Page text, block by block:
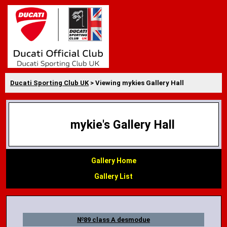
Ducati Sporting Club UK> Viewing mykies Gallery Hall
mykie's Gallery Hall
Gallery Home
Gallery List
№89 class A desmodue